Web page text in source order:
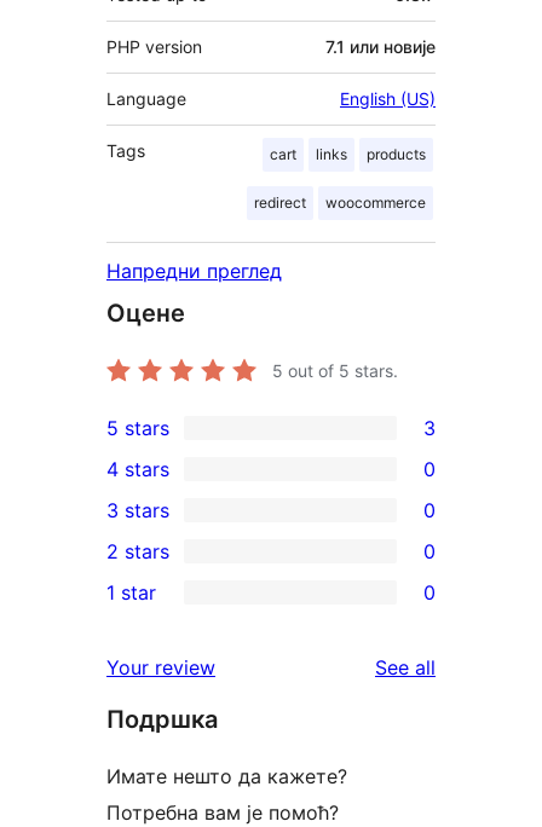
PHP version 7.1 или новије
Language English (US)
Tags cart links products
redirect woocommerce
Напредни преглед
Оцене
5 out of 5 stars.
3
5-
star
reviews
5 stars 3
4-
star
reviews
4 stars 0
0
3-
star
3 stars 0
2-
reviews
2 stars 0
star
reviews
1 star 0
Your review See all
Подршка
Имате нешто да кажете?
Потребна вам је помоћ?